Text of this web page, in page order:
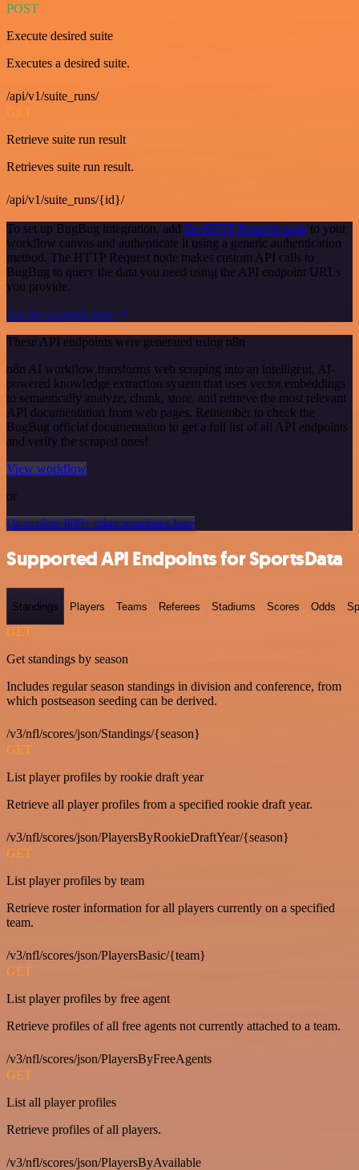
POST
Execute desired suite
Executes a desired suite.
/api/v1/suite_runs/
GET
Retrieve suite run result
Retrieves suite run result.
/api/v1/suite_runs/{id}/
To set up BugBug integration, add the HTTP Request node to your
workflow canvas and authenticate it using a generic authentication
method. The HTTP Request node makes custom API calls to
BugBug to query the data you need using the API endpoint URLs
you provide.
See the example here
These API endpoints were generated using n8n
n8n AI workflow transforms web scraping into an intelligent, AI-
powered knowledge extraction system that uses vector embeddings
to semantically analyze, chunk, store, and retrieve the most relevant
API documentation from web pages. Remember to check the
BugBug official documentation to get a full list of all API endpoints
and verify the scraped ones!
View workflow
or
Or explore 800+ other templates here
Supported API Endpoints for SportsData
Standings Players Teams Referees Stadiums Scores Odds
GET
Get standings by season
Includes regular season standings in division and conference, from
which postseason seeding can be derived.
/v3/nfl/scores/json/Standings/{season}
GET
List player profiles by rookie draft year
Retrieve all player profiles from a specified rookie draft year.
/v3/nfl/scores/json/PlayersByRookieDraftYear/{season}
GET
List player profiles by team
Retrieve roster information for all players currently on a specified
team.
/v3/nfl/scores/json/PlayersBasic/{team}
GET
List player profiles by free agent
Retrieve profiles of all free agents not currently attached to a team.
/v3/nfl/scores/json/PlayersByFreeAgents
GET
List all player profiles
Retrieve profiles of all players.
/v3/nfl/scores/json/PlayersByAvailable